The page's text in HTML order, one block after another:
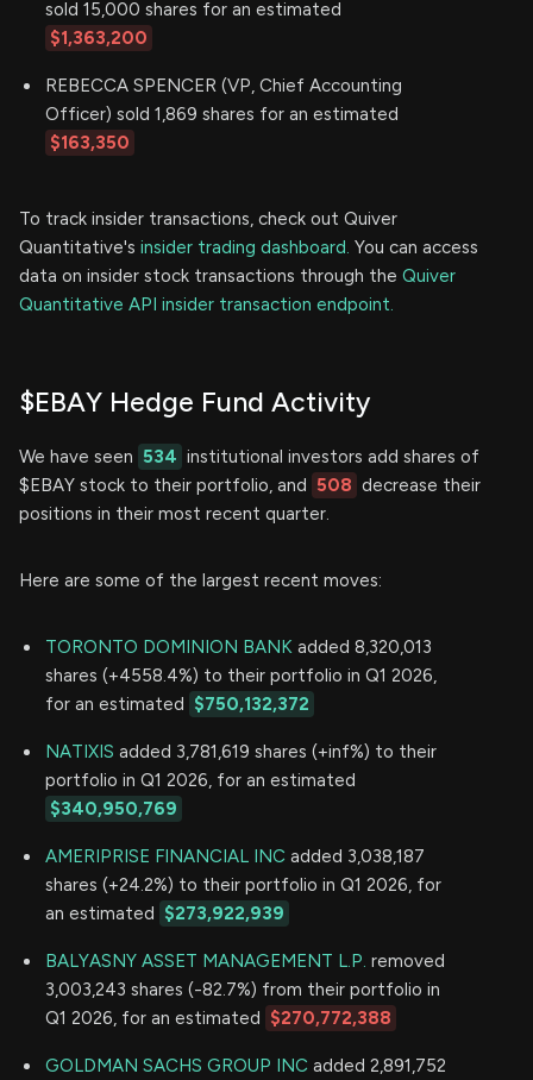
sold 15,000 shares for an estimated
$1,363,200
REBECCA SPENCER (VP, Chief Accounting
Officer) sold 1,869 shares for an estimated
$163,350
To track insider transactions, check out Quiver
Quantitative's insider trading dashboard. You can access
data on insider stock transactions through the Quiver
Quantitative API insider transaction endpoint.
$EBAY Hedge Fund Activity
We have seen 534 institutional investors add shares of
$EBAY stock to their portfolio, and 508 decrease their
positions in their most recent quarter.
Here are some of the largest recent moves:
TORONTO DOMINION BANK added 8,320,013
shares (+4558.4%) to their portfolio in Q1 2026,
for an estimated $750,132,372
NATIXIS added 3,781,619 shares (+inf%) to their
portfolio in Q1 2026, for an estimated
$340,950,769
AMERIPRISE FINANCIAL INC added 3,038,187
shares (+24.2%) to their portfolio in Q1 2026, for
an estimated $273,922,939
BALYASNY ASSET MANAGEMENT L.P. removed
3,003,243 shares (-82.7%) from their portfolio in
Q1 2026, for an estimated $270,772,388
GOLDMAN SACHS GROUP INC added 2,891,752